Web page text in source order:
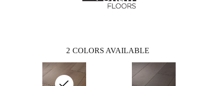
2 COLORS AVAILABLE